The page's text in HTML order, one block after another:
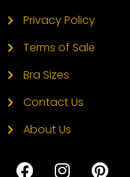
Privacy Policy
Terms of Sale
Bra Sizes
Contact Us
About Us